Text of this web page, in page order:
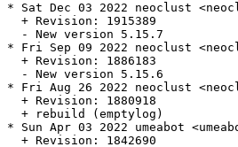
* Sat Dec 03 2022 neoclust
  + Revision: 1915389
  - New version 5.15.7
* Fri Sep 09 2022 neoclust
  + Revision: 1886183
  - New version 5.15.6
* Fri Aug 26 2022 neoclust
  + Revision: 1880918
  + rebuild (emptylog)
* Sun Apr 03 2022 umeabot
  + Revision: 1842690